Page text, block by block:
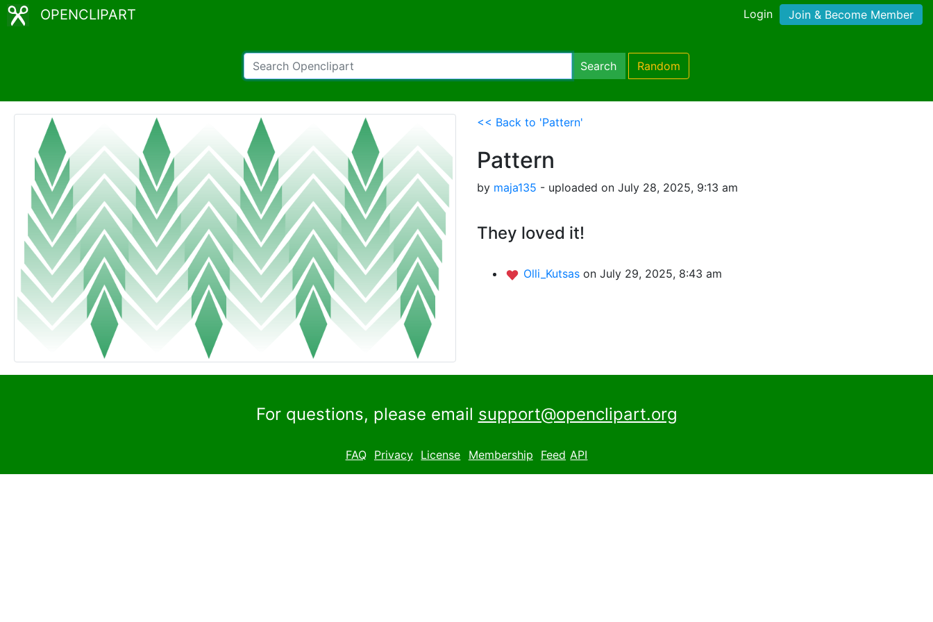
OPENCLIPART Login Join & Become Member
Search Random
<< Back to 'Pattern'
Pattern
by maja135 - uploaded on July 28, 2025, 9:13 am
They loved it!
Olli_Kutsas on July 29, 2025, 8:43 am
For questions, please email support@openclipart.org
FAQ Privacy License Membership Feed API